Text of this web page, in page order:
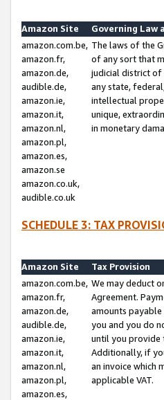
Amazon Site
Governing Law
amazon.com.be,
amazon.fr,
amazon.de,
audible.de,
amazon.ie,
amazon.it,
amazon.nl,
amazon.pl,
amazon.es,
amazon.se
amazon.co.uk,
audible.co.uk
The laws of the
of any sort that
judicial district of
any state,
intellectual
unique,
in monetary
SCHEDULE 3: TAX
Amazon Site
Tax Provision
amazon.com.be,
amazon.fr,
amazon.de,
audible.de,
amazon.ie,
amazon.it,
amazon.nl,
amazon.pl,
amazon.es,
We may deduct
Agreement.
amounts
you and you do
until you provide
Additionally, if
an invoice which
applicable VAT.